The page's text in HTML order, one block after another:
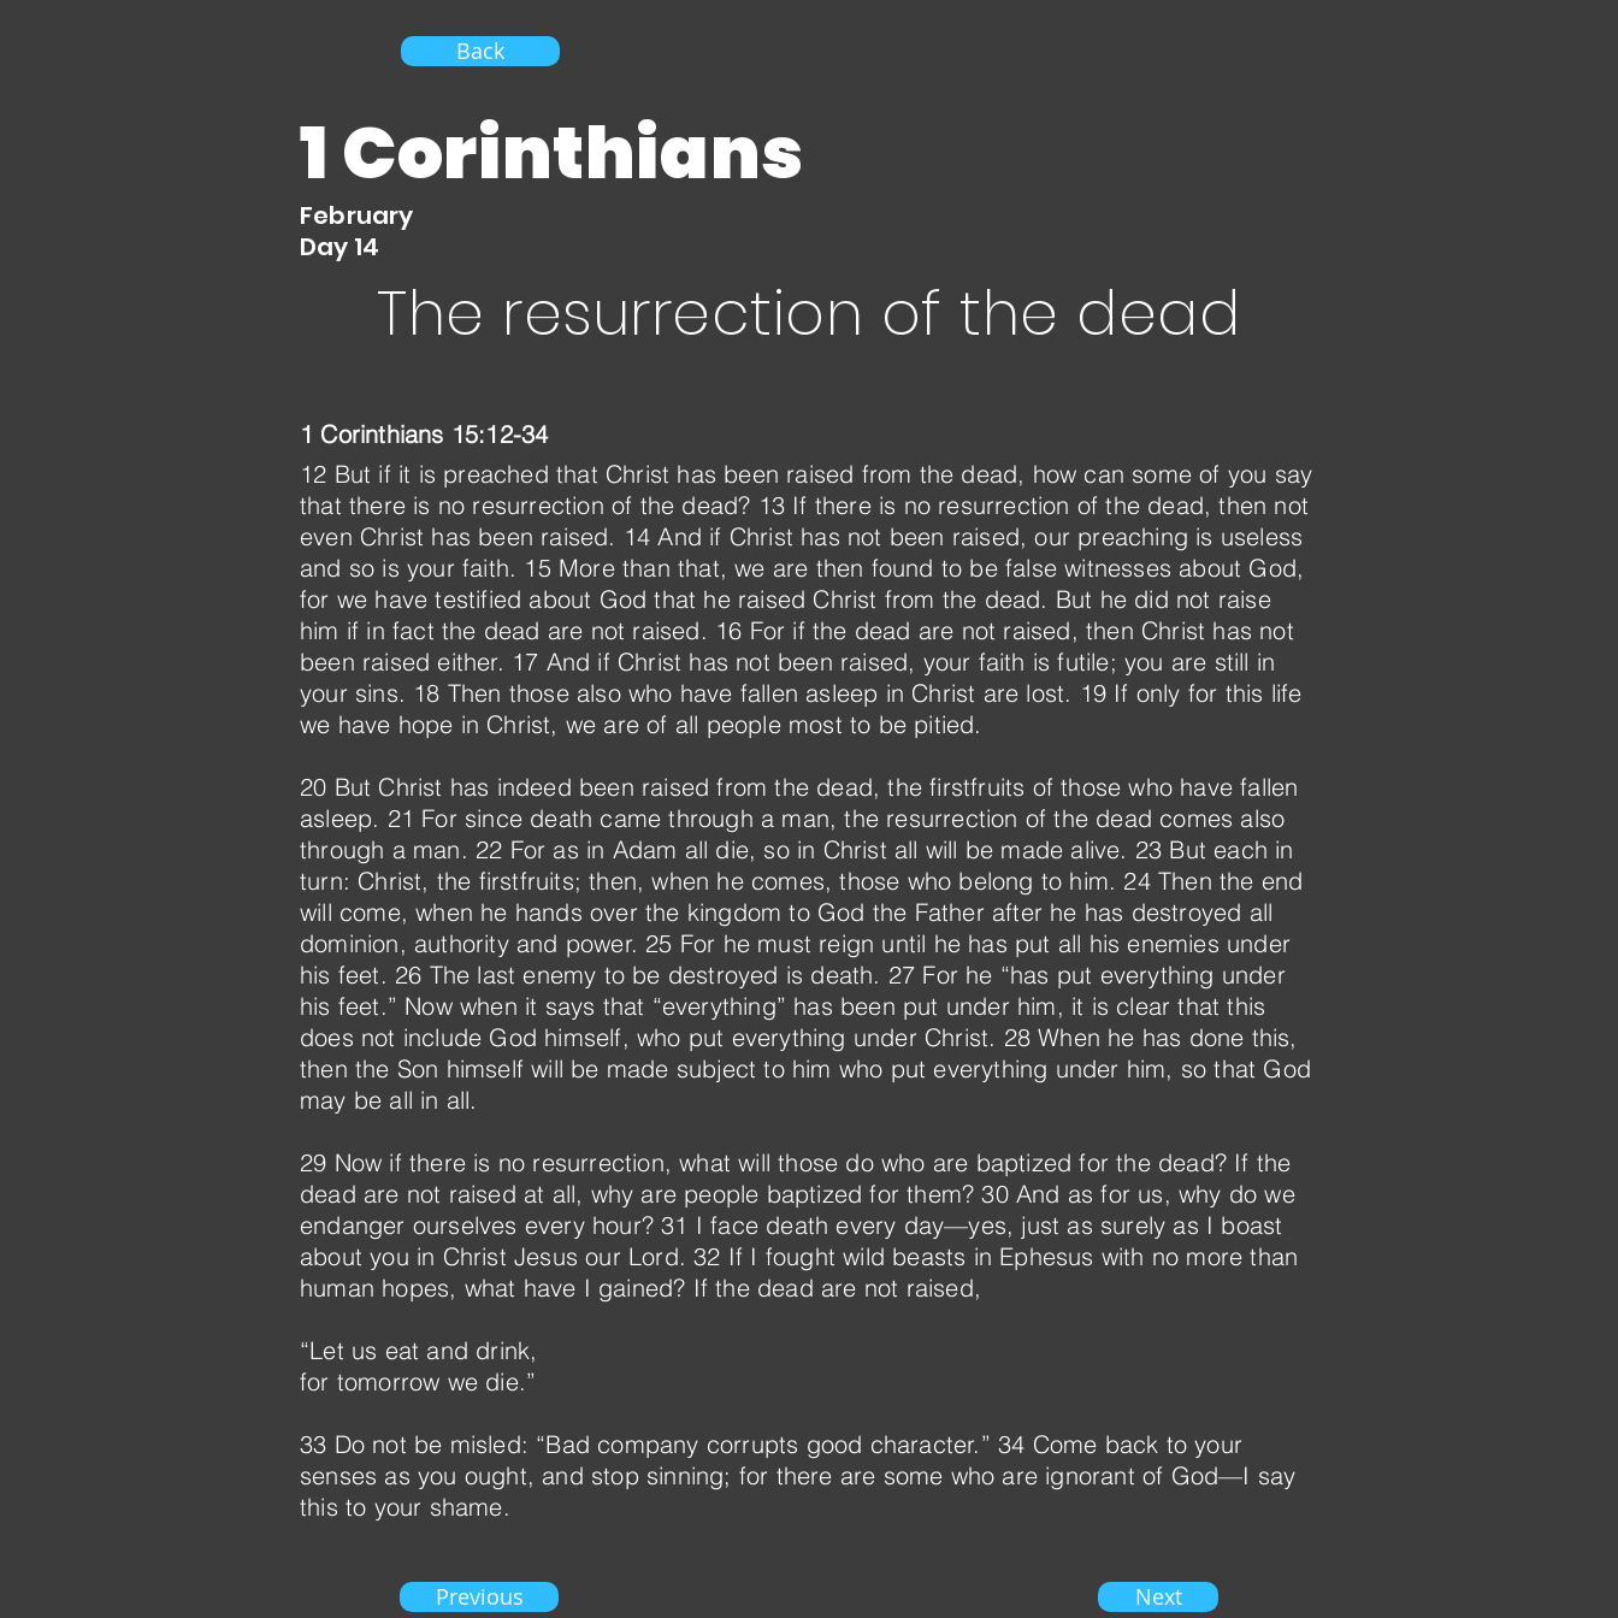
Back
1 Corinthians
February
Day 14
The resurrection of the dead
1 Corinthians 15:12-34
12 But if it is preached that Christ has been raised from the dead, how can some of you say
that there is no resurrection of the dead? 13 If there is no resurrection of the dead, then not
even Christ has been raised. 14 And if Christ has not been raised, our preaching is useless
and so is your faith. 15 More than that, we are then found to be false witnesses about God,
for we have testified about God that he raised Christ from the dead. But he did not raise
him if in fact the dead are not raised. 16 For if the dead are not raised, then Christ has not
been raised either. 17 And if Christ has not been raised, your faith is futile; you are still in
your sins. 18 Then those also who have fallen asleep in Christ are lost. 19 If only for this life
we have hope in Christ, we are of all people most to be pitied.
20 But Christ has indeed been raised from the dead, the firstfruits of those who have fallen
asleep. 21 For since death came through a man, the resurrection of the dead comes also
through a man. 22 For as in Adam all die, so in Christ all will be made alive. 23 But each in
turn: Christ, the firstfruits; then, when he comes, those who belong to him. 24 Then the end
will come, when he hands over the kingdom to God the Father after he has destroyed all
dominion, authority and power. 25 For he must reign until he has put all his enemies under
his feet. 26 The last enemy to be destroyed is death. 27 For he “has put everything under
his feet.” Now when it says that “everything” has been put under him, it is clear that this
does not include God himself, who put everything under Christ. 28 When he has done this,
then the Son himself will be made subject to him who put everything under him, so that God
may be all in all.
29 Now if there is no resurrection, what will those do who are baptized for the dead? If the
dead are not raised at all, why are people baptized for them? 30 And as for us, why do we
endanger ourselves every hour? 31 I face death every day—yes, just as surely as I boast
about you in Christ Jesus our Lord. 32 If I fought wild beasts in Ephesus with no more than
human hopes, what have I gained? If the dead are not raised,
“Let us eat and drink,
for tomorrow we die.”
33 Do not be misled: “Bad company corrupts good character.” 34 Come back to your
senses as you ought, and stop sinning; for there are some who are ignorant of God—I say
this to your shame.
Previous Next